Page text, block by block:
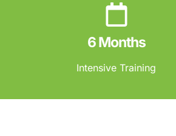
6 Months
Intensive Training